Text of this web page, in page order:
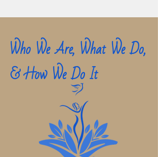
Who We Are, What We Do,
& How We Do It